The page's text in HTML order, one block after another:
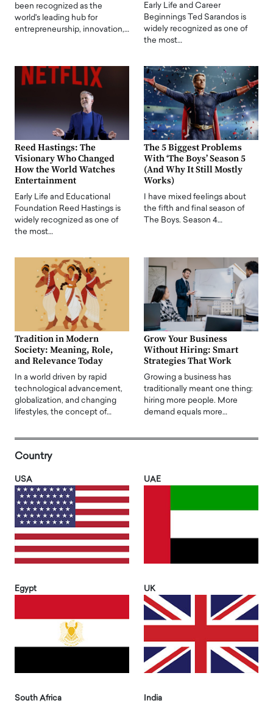
been recognized as the
world's leading hub for
entrepreneurship, innovation,…
Early Life and Career
Beginnings Ted Sarandos is
widely recognized as one of
the most…
Reed Hastings: The
Visionary Who Changed
How the World Watches
Entertainment
Early Life and Educational
Foundation Reed Hastings is
widely recognized as one of
the most…
The 5 Biggest Problems
With ‘The Boys’ Season 5
(And Why It Still Mostly
Works)
I have mixed feelings about
the fifth and final season of
The Boys. Season 4…
Tradition in Modern
Society: Meaning, Role,
and Relevance Today
In a world driven by rapid
technological advancement,
globalization, and changing
lifestyles, the concept of…
Grow Your Business
Without Hiring: Smart
Strategies That Work
Growing a business has
traditionally meant one thing:
hiring more people. More
demand equals more…
Country
USA UAE
Egypt UK
South Africa India